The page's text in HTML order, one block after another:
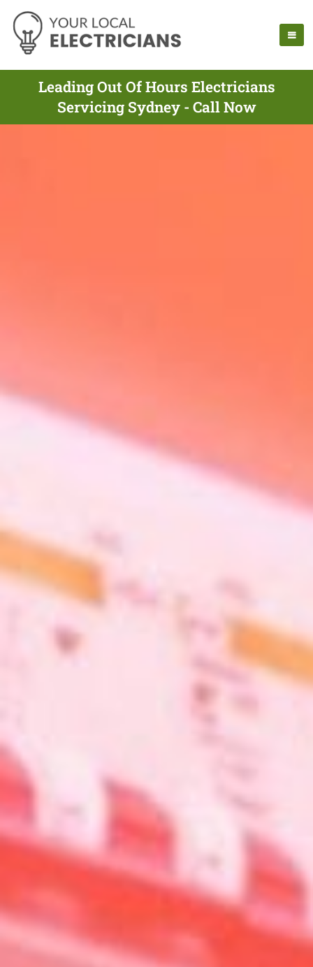
Leading Out Of Hours Electricians
Servicing Sydney - Call Now